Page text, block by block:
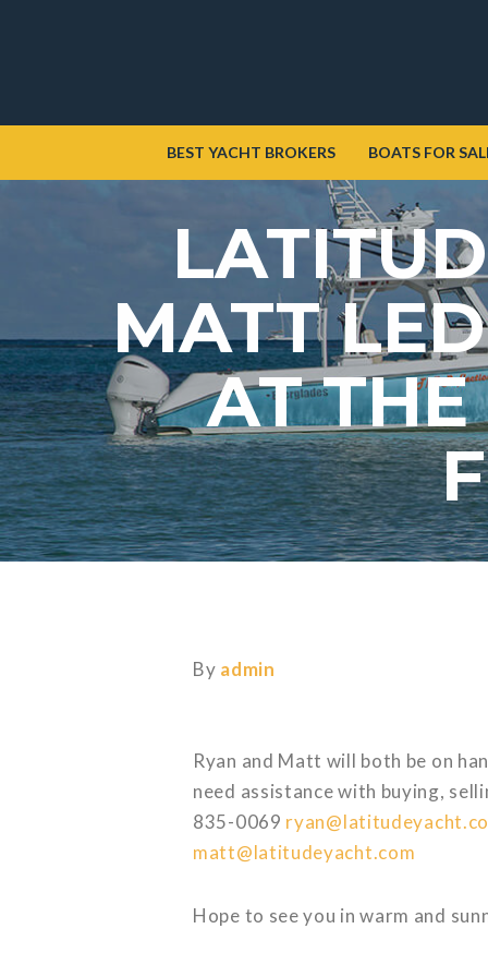
BEST YACHT BROKERS BOATS FOR
MATT
AT
By admin
Ryan and Matt will both be on
need assistance with buying,
835-0069
matt@latitudeyacht.com
Hope to see you in warm and